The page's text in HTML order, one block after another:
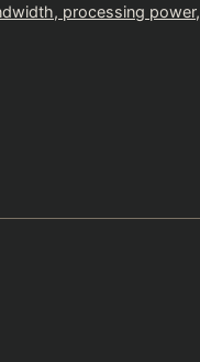
processing power,